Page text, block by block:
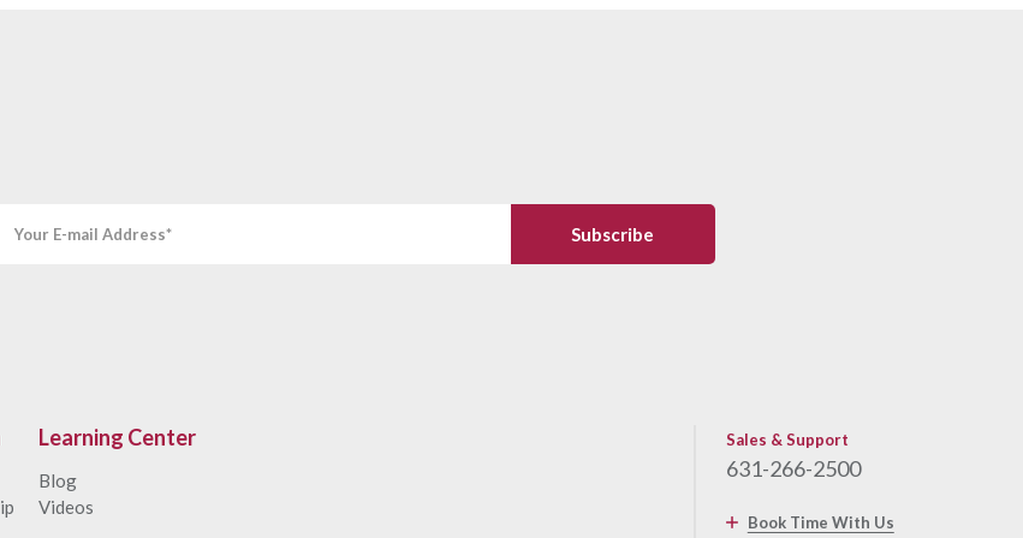
Learning Center
Blog
Videos
Sales & Support
631-266-2500
Book Time With Us